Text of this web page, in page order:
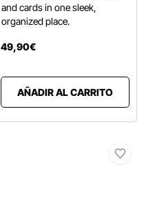
and cards in one sleek,
organized place.
49,90€
AÑADIR AL CARRITO